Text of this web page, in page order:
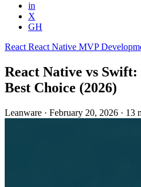
in
X
GH
React React Native MVP
React Native vs
Best Choice (2026)
Leanware · February 20, 2026 · 13